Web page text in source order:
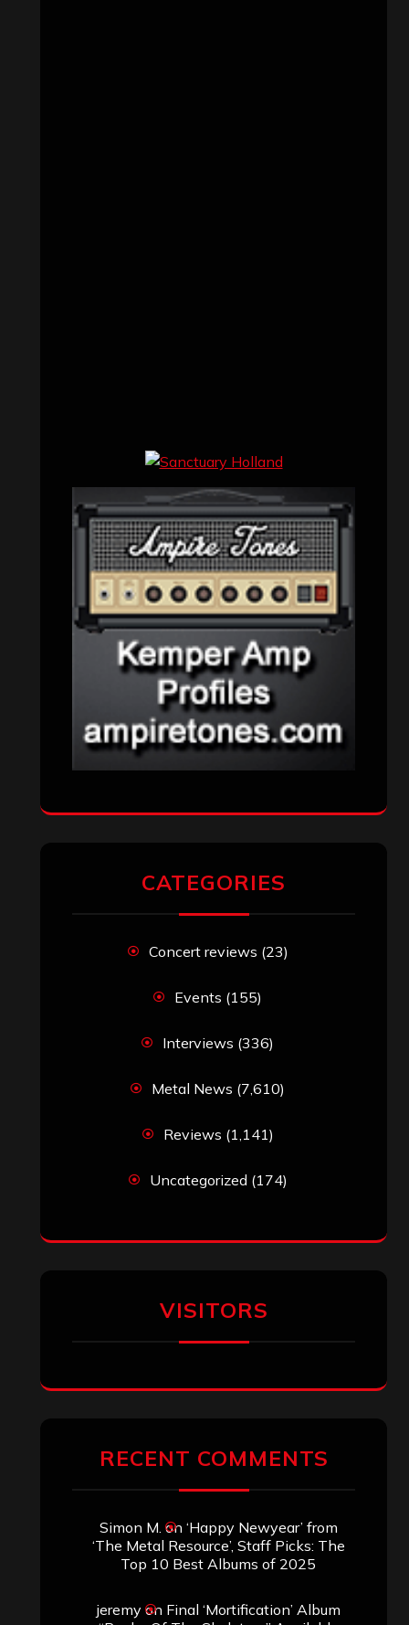
CATEGORIES
Concert reviews (23)
Events (155)
Interviews (336)
Metal News (7,610)
Reviews (1,141)
Uncategorized (174)
VISITORS
RECENT COMMENTS
Simon M. on ‘Happy Newyear’ from
‘The Metal Resource’, Staff Picks: The
Top 10 Best Albums of 2025
jeremyon Final ‘Mortification’ Album